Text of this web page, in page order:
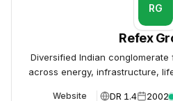
RG
Refex
Diversified Indian
across energy, infrastructure,
Website DR 1.4 2002